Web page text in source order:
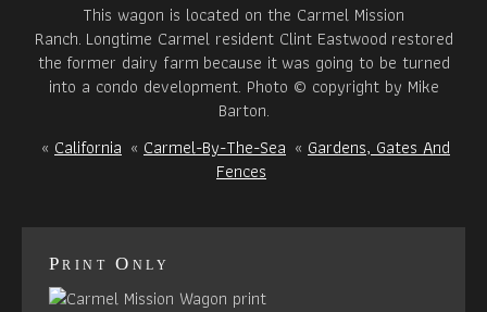
This wagon is located on the Carmel Mission
Ranch. Longtime Carmel resident Clint Eastwood restored
the former dairy farm because it was going to be turned
into a condo development. Photo © copyright by Mike
Barton.
« California « Carmel-By-The-Sea « Gardens, Gates And
Fences
Print Only